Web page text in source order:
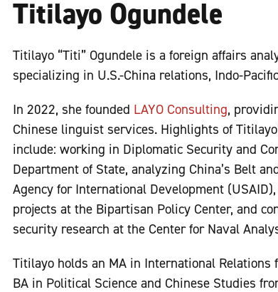
Titilayo Ogundele
Titilayo “Titi” Ogundele is a foreign affairs
specializing in U.S.-China relations, Indo-
In 2022, she founded LAYO Consulting,
Chinese linguist services. Highlights of
include: working in Diplomatic Security and
Department of State, analyzing China’s Belt
Agency for International Development
projects at the Bipartisan Policy Center, and
security research at the Center for Naval
Titilayo holds an MA in International Relations
BA in Political Science and Chinese Studies